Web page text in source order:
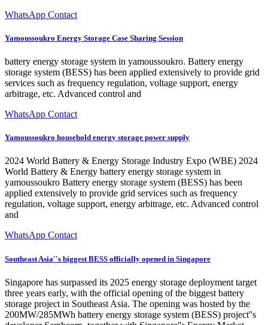
WhatsApp Contact
Yamoussoukro Energy Storage Case Sharing Session
battery energy storage system in yamoussoukro. Battery energy
storage system (BESS) has been applied extensively to provide grid
services such as frequency regulation, voltage support, energy
arbitrage, etc. Advanced control and
WhatsApp Contact
Yamoussoukro household energy storage power supply
2024 World Battery & Energy Storage Industry Expo (WBE) 2024
World Battery & Energy battery energy storage system in
yamoussoukro Battery energy storage system (BESS) has been
applied extensively to provide grid services such as frequency
regulation, voltage support, energy arbitrage, etc. Advanced control
and
WhatsApp Contact
Southeast Asia''s biggest BESS officially opened in Singapore
Singapore has surpassed its 2025 energy storage deployment target
three years early, with the official opening of the biggest battery
storage project in Southeast Asia. The opening was hosted by the
200MW/285MWh battery energy storage system (BESS) project''s